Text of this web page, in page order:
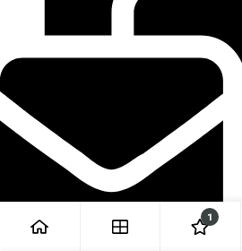
1